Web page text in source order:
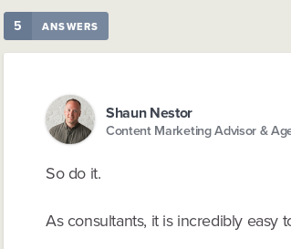
5 ANSWERS
Shaun Nestor
Content Marketing Advisor &
So do it.
As consultants, it is incredibly